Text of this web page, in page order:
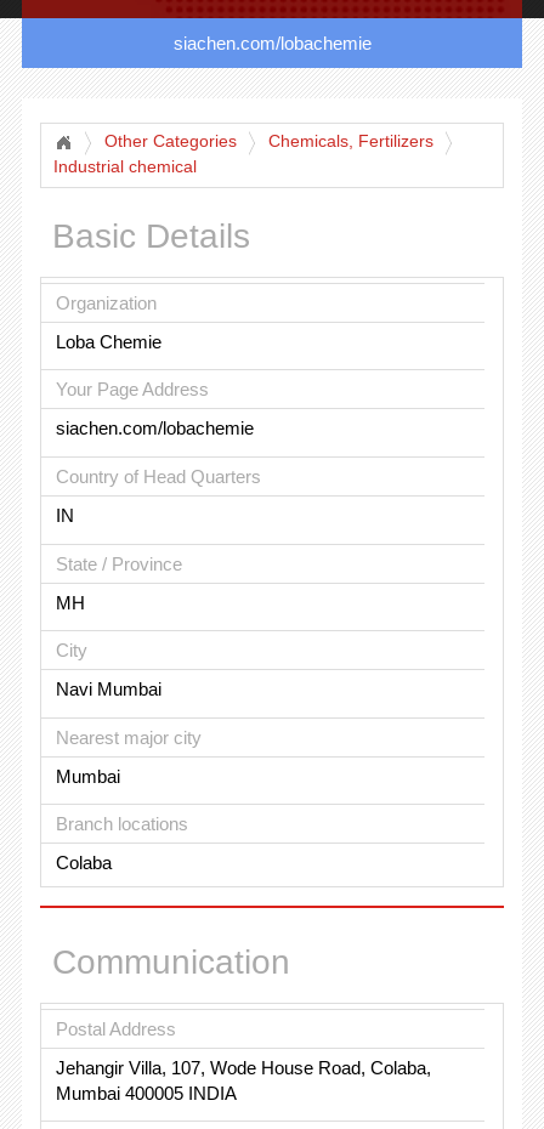
siachen.com/lobachemie
Other Categories
Chemicals, Fertilizers
Industrial chemical
Basic Details
Organization
Loba Chemie
Your Page Address
siachen.com/lobachemie
Country of Head Quarters
IN
State / Province
MH
City
Navi Mumbai
Nearest major city
Mumbai
Branch locations
Colaba
Communication
Postal Address
Jehangir Villa, 107, Wode House Road, Colaba,
Mumbai 400005 INDIA